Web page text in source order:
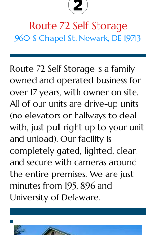
Route 72 Self Storage
960 S Chapel St, Newark, DE 19713
Route 72 Self Storage is a family
owned and operated business for
over 17 years, with owner on site.
All of our units are drive-up units
(no elevators or hallways to deal
with, just pull right up to your unit
and unload). Our facility is
completely gated, lighted, clean
and secure with cameras around
the entire premises. We are just
minutes from I95, 896 and
University of Delaware.